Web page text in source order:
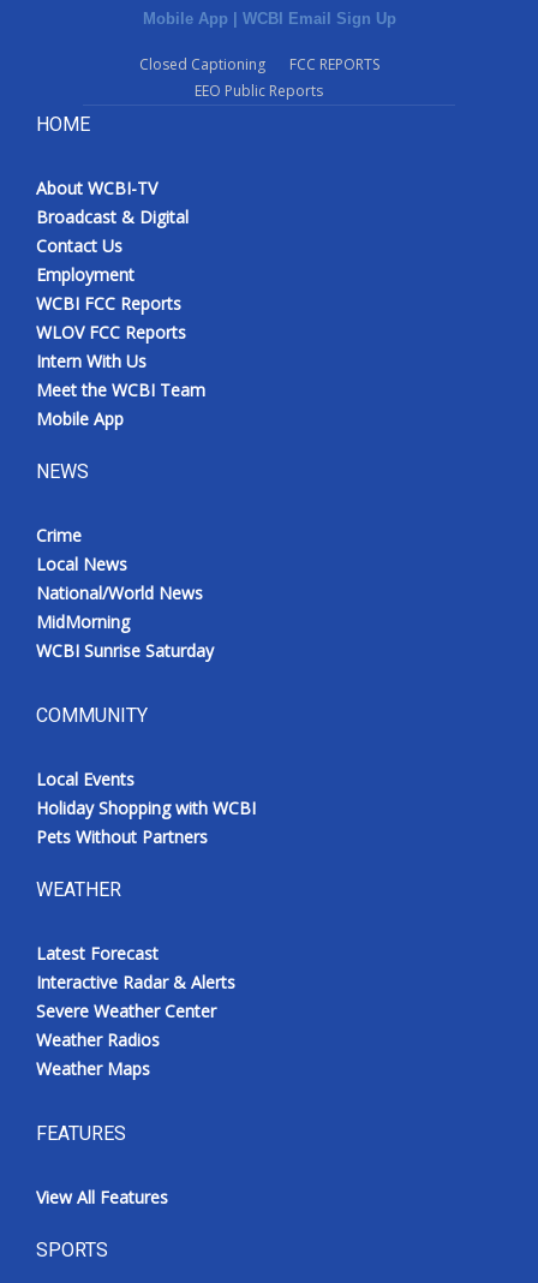
Mobile App | WCBI Email Sign Up
Closed Captioning
FCC REPORTS
EEO Public Reports
HOME
About WCBI-TV
Broadcast & Digital
Contact Us
Employment
WCBI FCC Reports
WLOV FCC Reports
Intern With Us
Meet the WCBI Team
Mobile App
NEWS
Crime
Local News
National/World News
MidMorning
WCBI Sunrise Saturday
COMMUNITY
Local Events
Holiday Shopping with WCBI
Pets Without Partners
WEATHER
Latest Forecast
Interactive Radar & Alerts
Severe Weather Center
Weather Radios
Weather Maps
FEATURES
View All Features
SPORTS